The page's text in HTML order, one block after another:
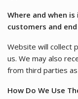
Where and when
customers and
Website will collect
us. We may also
from third parties
How Do We Use